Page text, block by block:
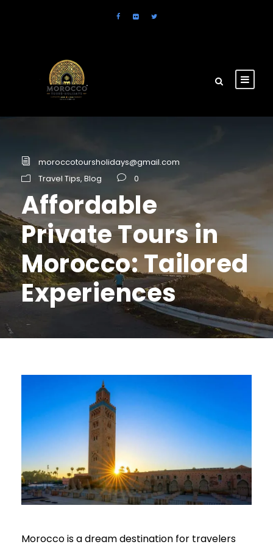
moroccotoursholidays@gmail.com
Travel Tips, Blog 0
Affordable
Private Tours in
Morocco: Tailored
Experiences
Morocco is a dream destination for travelers